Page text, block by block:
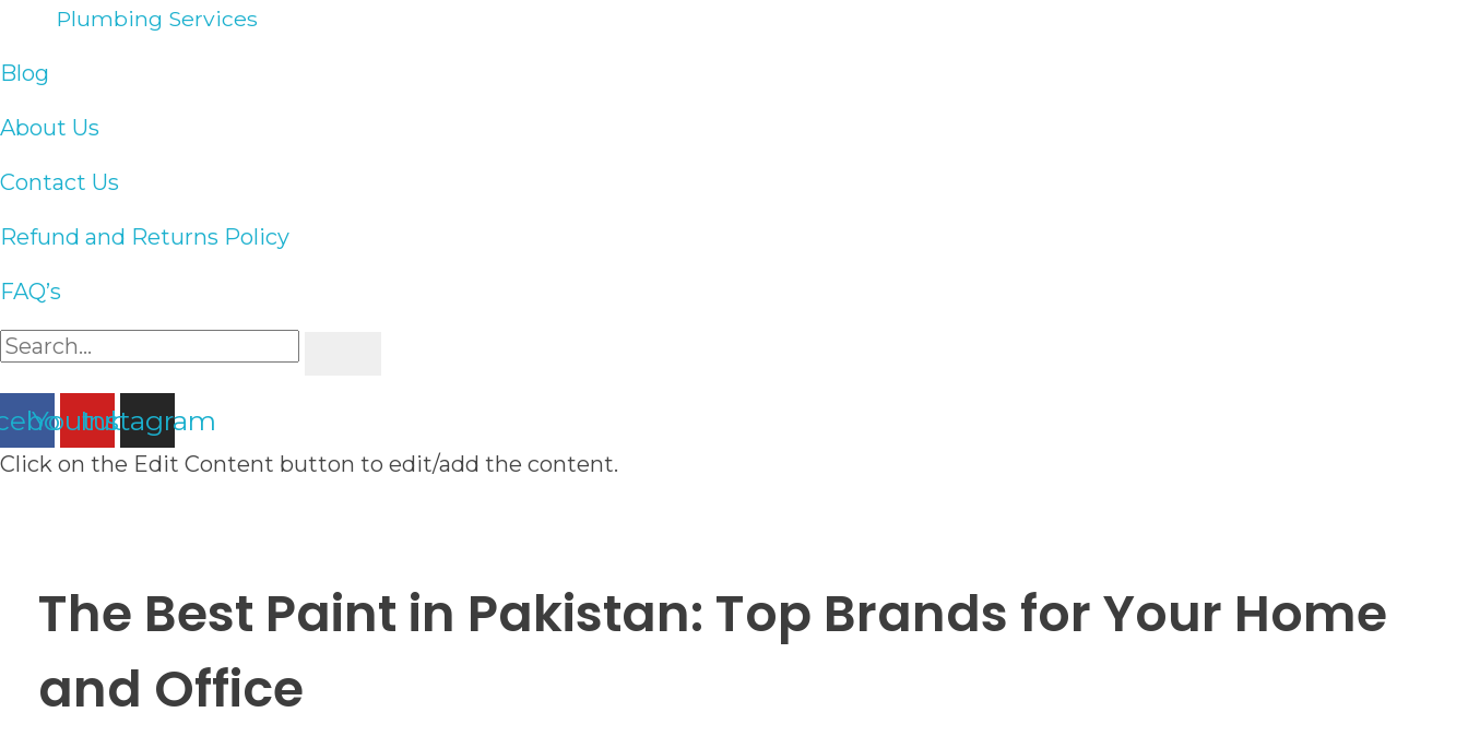
Plumbing Services
Blog
About Us
Contact Us
Refund and Returns Policy
FAQ’s
Youtube
Instagram
Click on the Edit Content button to edit/add the content.
The Best Paint in Pakistan: Top Brands for Your Home
and Office